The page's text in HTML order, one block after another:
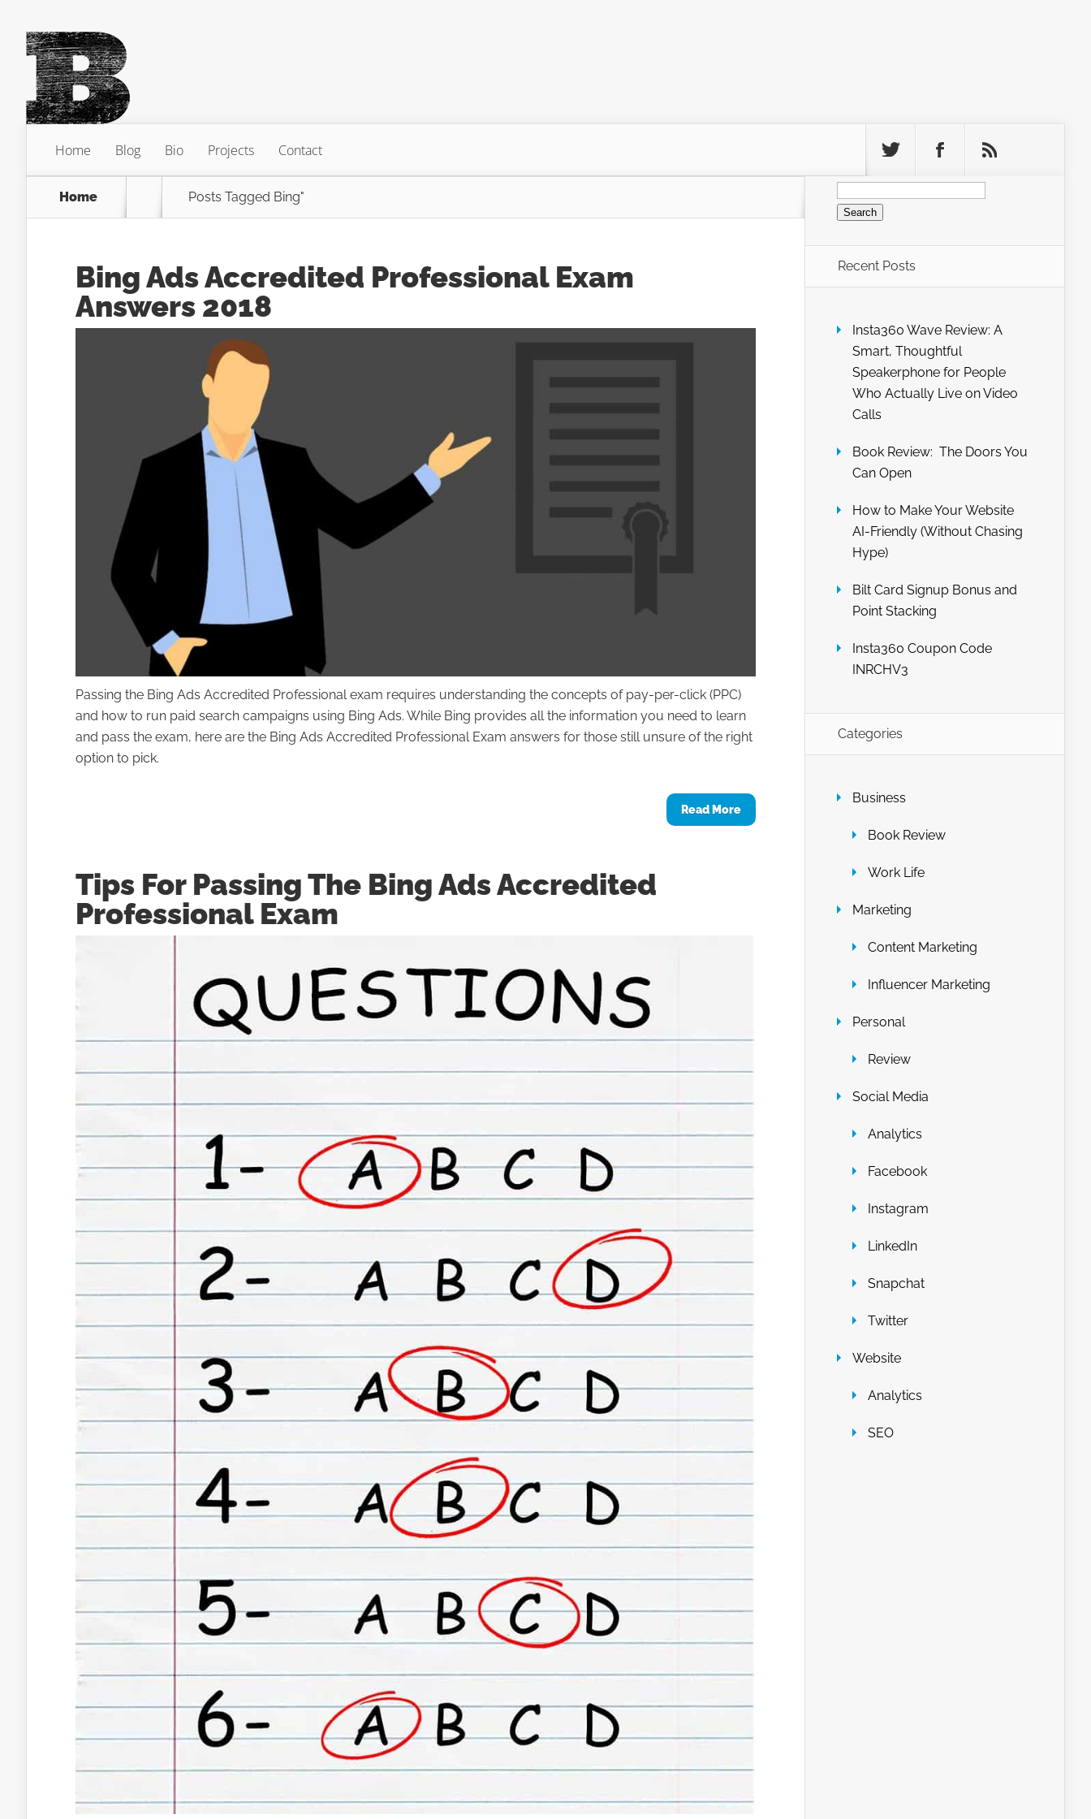
Home Blog Bio Projects Contact
Home Posts Tagged Bing"
Bing Ads Accredited Professional Exam
Answers 2018
Passing the Bing Ads Accredited Professional exam requires understanding the concepts of pay-per-click (PPC)
and how to run paid search campaigns using Bing Ads. While Bing provides all the information you need to learn
and pass the exam, here are the Bing Ads Accredited Professional Exam answers for those still unsure of the right
option to pick.
Read More
Tips For Passing The Bing Ads Accredited
Professional Exam
Search
for:
Recent Posts
Insta360 Wave Review: A
Smart, Thoughtful
Speakerphone for People
Who Actually Live on Video
Calls
Book Review: The Doors You
Can Open
How to Make Your Website
AI-Friendly (Without Chasing
Hype)
Bilt Card Signup Bonus and
Point Stacking
Insta360 Coupon Code
INRCHV3
Categories
Business
Book Review
Work Life
Marketing
Content Marketing
Influencer Marketing
Personal
Review
Social Media
Analytics
Facebook
Instagram
LinkedIn
Snapchat
Twitter
Website
Analytics
SEO